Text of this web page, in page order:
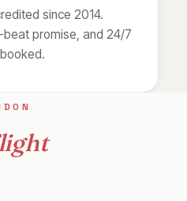
since 2014.
promise, and 24/7